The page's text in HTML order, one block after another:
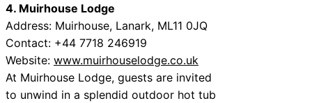
4. Muirhouse Lodge
Address: Muirhouse, Lanark, ML11 0JQ
Contact: +44 7718 246919
Website: www.muirhouselodge.co.uk
At Muirhouse Lodge, guests are invited
to unwind in a splendid outdoor hot tub